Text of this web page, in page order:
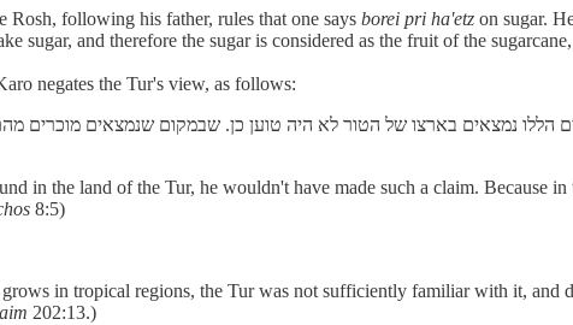
Rosh, following his father, rules that one says borei pri ha'etz on sugar.
sugar, and therefore the sugar is considered as the fruit of the
negates the Tur's view, as follows:
in the land of the Tur, he wouldn't have made such a claim. Because
8:5)
in tropical regions, the Tur was not sufficiently familiar with it,
202:13.)